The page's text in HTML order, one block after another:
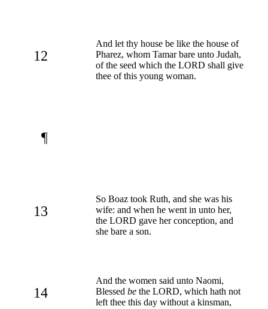
12
And let thy house be like the house of
Pharez, whom Tamar bare unto Judah,
of the seed which the LORD shall give
thee of this young woman.
¶
13
So Boaz took Ruth, and she was his
wife: and when he went in unto her,
the LORD gave her conception, and
she bare a son.
14
And the women said unto Naomi,
Blessed be the LORD, which hath not
left thee this day without a kinsman,